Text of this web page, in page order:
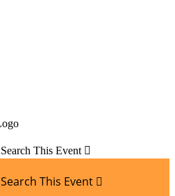
Search This Event 
Search This Event 